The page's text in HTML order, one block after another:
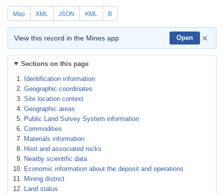
Map XML JSON KML B
View this record in the Mines app Open ×
Sections on this page
Identification information
Geographic coordinates
Site location context
Geographic areas
Public Land Survey System information
Commodities
Materials information
Host and associated rocks
Nearby scientific data
Economic information about the deposit and operations
Mining district
Land status